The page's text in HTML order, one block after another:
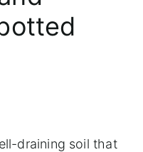
draining soil that